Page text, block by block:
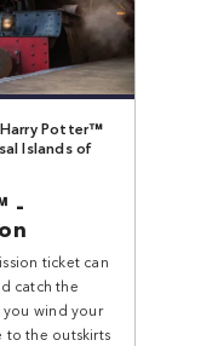
Potter™
Islands of
-
ticket can
catch the
you wind your
to the outskirts